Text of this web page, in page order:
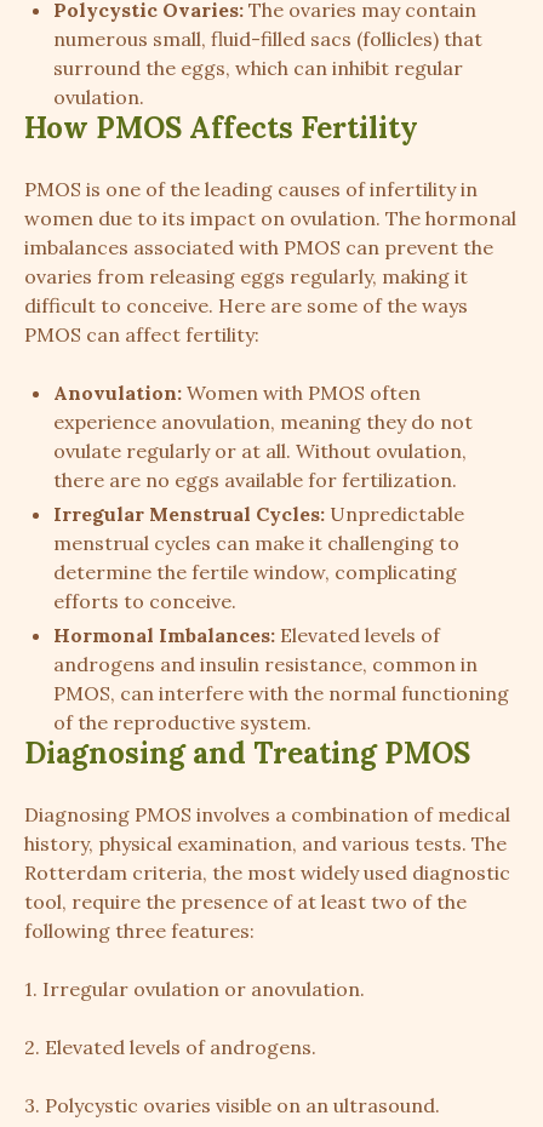
Polycystic Ovaries: The ovaries may contain
numerous small, fluid-filled sacs (follicles) that
surround the eggs, which can inhibit regular
ovulation.
How PMOS Affects Fertility
PMOS is one of the leading causes of infertility in
women due to its impact on ovulation. The hormonal
imbalances associated with PMOS can prevent the
ovaries from releasing eggs regularly, making it
difficult to conceive. Here are some of the ways
PMOS can affect fertility:
Anovulation: Women with PMOS often
experience anovulation, meaning they do not
ovulate regularly or at all. Without ovulation,
there are no eggs available for fertilization.
Irregular Menstrual Cycles: Unpredictable
menstrual cycles can make it challenging to
determine the fertile window, complicating
efforts to conceive.
Hormonal Imbalances: Elevated levels of
androgens and insulin resistance, common in
PMOS, can interfere with the normal functioning
of the reproductive system.
Diagnosing and Treating PMOS
Diagnosing PMOS involves a combination of medical
history, physical examination, and various tests. The
Rotterdam criteria, the most widely used diagnostic
tool, require the presence of at least two of the
following three features:
1. Irregular ovulation or anovulation.
2. Elevated levels of androgens.
3. Polycystic ovaries visible on an ultrasound.